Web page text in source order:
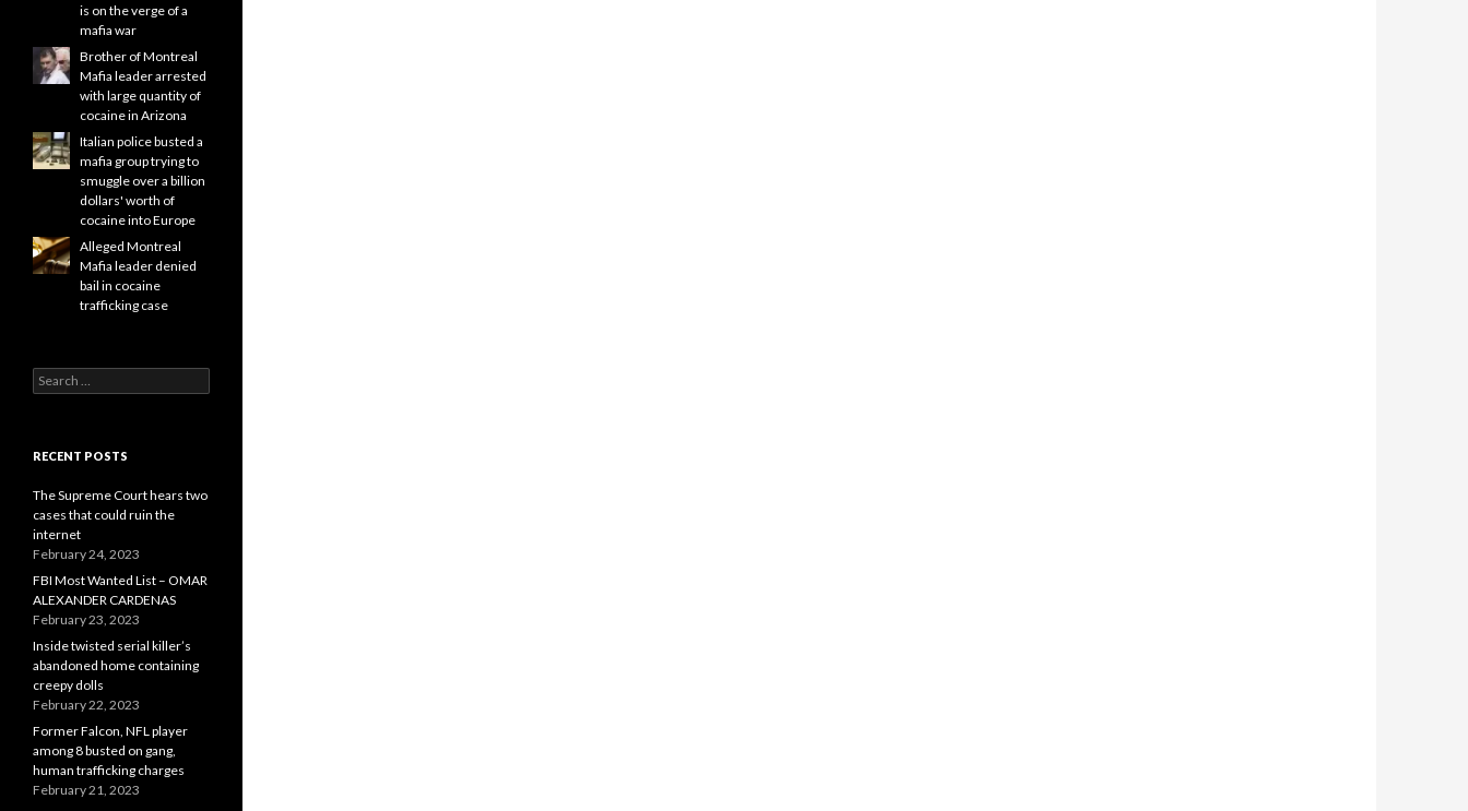
is on the verge of a
mafia war
Brother of Montreal
Mafia leader arrested
with large quantity of
cocaine in Arizona
Italian police busted a
mafia group trying to
smuggle over a billion
dollars' worth of
cocaine into Europe
Alleged Montreal
Mafia leader denied
bail in cocaine
trafficking case
Search
for:
RECENT POSTS
The Supreme Court hears two
cases that could ruin the
internet
February 24, 2023
FBI Most Wanted List – OMAR
ALEXANDER CARDENAS
February 23, 2023
Inside twisted serial killer’s
abandoned home containing
creepy dolls
February 22, 2023
Former Falcon, NFL player
among 8 busted on gang,
human trafficking charges
February 21, 2023